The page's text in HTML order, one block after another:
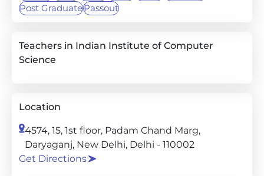
Post GraduatePassout
Teachers in Indian Institute of Computer
Science
Location
4574, 15, 1st floor, Padam Chand Marg,
Daryaganj, New Delhi, Delhi - 110002
Get Directions